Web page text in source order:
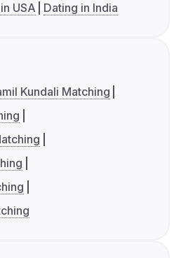
USA Dating in India
Kundali Matching